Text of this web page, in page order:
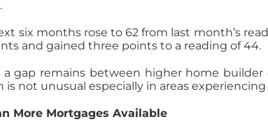
six months rose to 62 from last month’s
and gained three points to a reading of 44.
gap remains between higher home
not unusual especially in areas
More Mortgages Available